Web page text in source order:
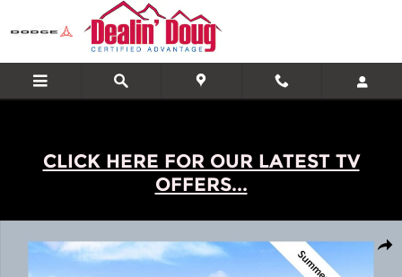
Skip to main content
CLICK HERE FOR OUR LATEST TV
OFFERS...